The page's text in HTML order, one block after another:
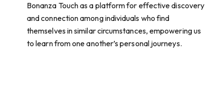
Bonanza Touch as a platform for effective discovery
and connection among individuals who find
themselves in similar circumstances, empowering us
to learn from one another’s personal journeys.